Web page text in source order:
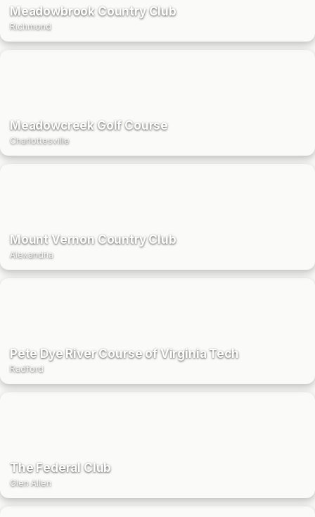
Meadowbrook Country Club
Richmond
Meadowcreek Golf Course
Charlottesville
Mount Vernon Country Club
Alexandria
Pete Dye River Course of Virginia Tech
Radford
The Federal Club
Glen Allen